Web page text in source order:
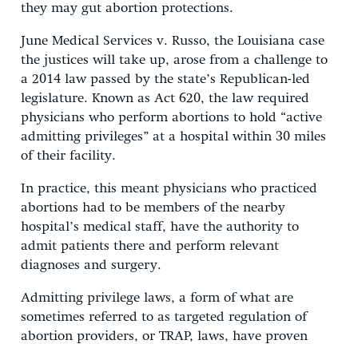
they may gut abortion protections.
June Medical Services v. Russo, the Louisiana case
the justices will take up, arose from a challenge to
a 2014 law passed by the state’s Republican-led
legislature. Known as Act 620, the law required
physicians who perform abortions to hold “active
admitting privileges” at a hospital within 30 miles
of their facility.
In practice, this meant physicians who practiced
abortions had to be members of the nearby
hospital’s medical staff, have the authority to
admit patients there and perform relevant
diagnoses and surgery.
Admitting privilege laws, a form of what are
sometimes referred to as targeted regulation of
abortion providers, or TRAP, laws, have proven